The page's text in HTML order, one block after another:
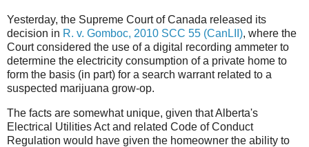
Yesterday, the Supreme Court of Canada released its
decision in R. v. Gomboc, 2010 SCC 55 (CanLII), where the
Court considered the use of a digital recording ammeter to
determine the electricity consumption of a private home to
form the basis (in part) for a search warrant related to a
suspected marijuana grow-op.
The facts are somewhat unique, given that Alberta's
Electrical Utilities Act and related Code of Conduct
Regulation would have given the homeowner the ability to